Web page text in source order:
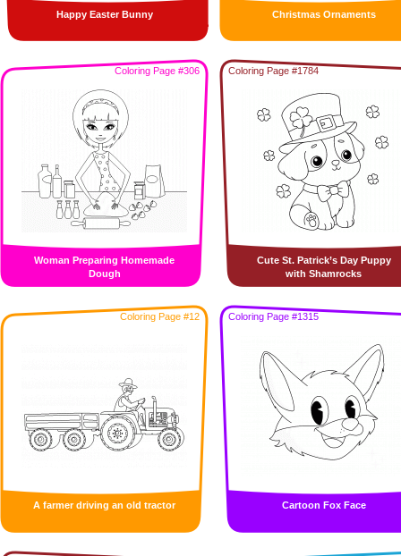
Happy Easter Bunny Christmas Ornaments
Coloring Page #306
Woman Preparing Homemade
Dough
Coloring Page #1784
Cute St. Patrick’s Day Puppy
with Shamrocks
Coloring Page #12
A farmer driving an old tractor
Coloring Page #1315
Cartoon Fox Face